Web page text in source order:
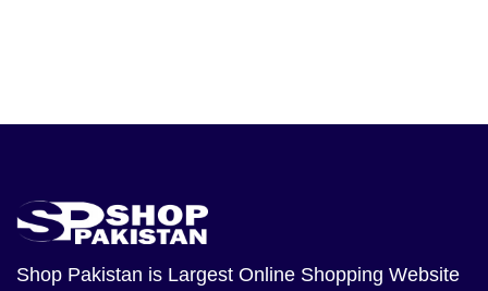
Shop Pakistan is Largest Online Shopping Website